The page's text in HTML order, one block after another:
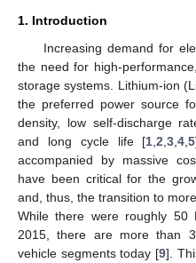
1. Introduction
Increasing demand for
the need for high-
storage systems. Lithium-ion
the preferred power source
density, low self-discharge
and long cycle life [1 ,2 ,3 ,4 ,5
accompanied by massive
have been critical for the
and, thus, the transition to
While there were roughly 50
2015, there are more than
vehicle segments today [9].